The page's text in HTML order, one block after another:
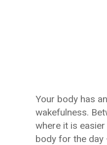
Your body has
wakefulness.
where it is
body for the day